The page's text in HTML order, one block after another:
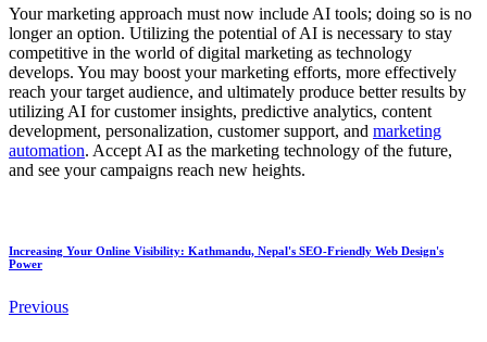
Your marketing approach must now include AI tools; doing so is no
longer an option. Utilizing the potential of AI is necessary to stay
competitive in the world of digital marketing as technology
develops. You may boost your marketing efforts, more effectively
reach your target audience, and ultimately produce better results by
utilizing AI for customer insights, predictive analytics, content
development, personalization, customer support, and marketing
automation. Accept AI as the marketing technology of the future,
and see your campaigns reach new heights.
Increasing Your Online Visibility: Kathmandu, Nepal's SEO-Friendly Web Design's
Power
Previous